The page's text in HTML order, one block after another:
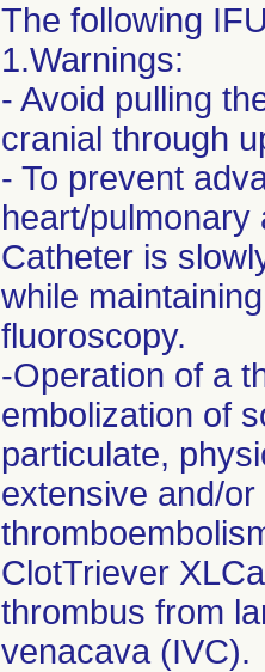
The following
1.Warnings:
- Avoid pulling
cranial through
- To prevent
heart/pulmonary
Catheter is
while
fluoroscopy.
-Operation of a
embolization of
particulate,
extensive and/
ClotTriever
thrombus from
venacava (IVC).